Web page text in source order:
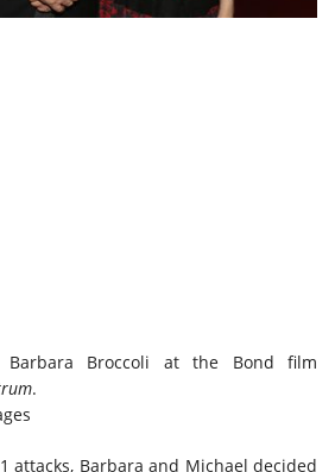
Barbara Broccoli at the Bond film
.
attacks, Barbara and Michael decided